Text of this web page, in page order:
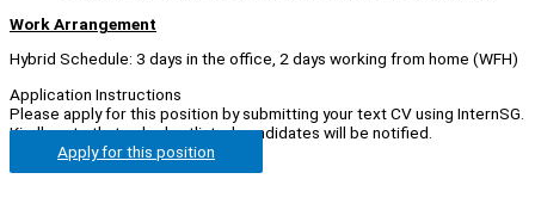
Work Arrangement
Hybrid Schedule: 3 days in the office, 2 days working from home (WFH)
Application Instructions
Please apply for this position by submitting your text CV using InternSG.
Kindly note that only shortlisted candidates will be notified.
Apply for this position